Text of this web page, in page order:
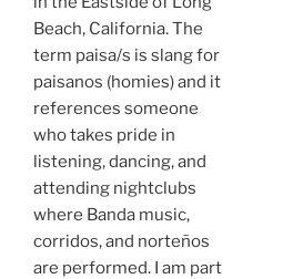
Beach, California. The
term paisa/s is slang for
paisanos (homies) and it
references someone
who takes pride in
listening, dancing, and
attending nightclubs
where Banda music,
corridos, and norteños
are performed. I am part